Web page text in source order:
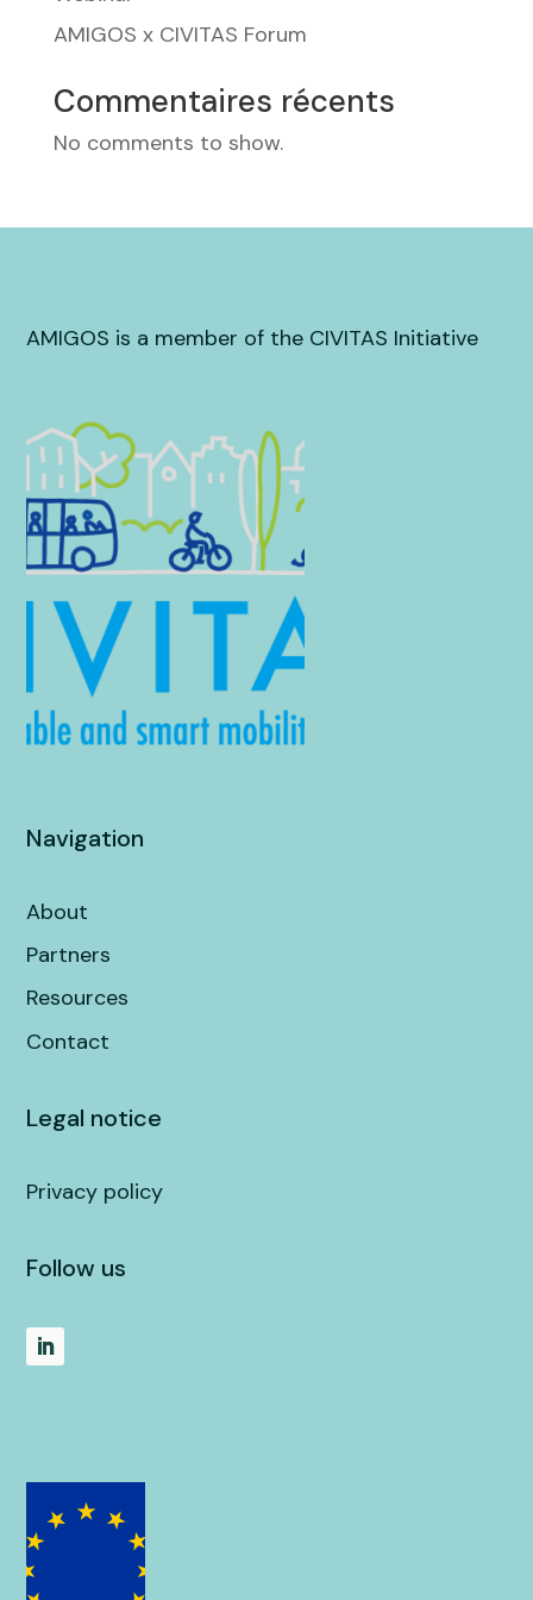
AMIGOS x CIVITAS Forum
Commentaires récents
No comments to show.
AMIGOS is a member of the CIVITAS Initiative
Navigation
About
Partners
Resources
Contact
Legal notice
Privacy policy
Follow us